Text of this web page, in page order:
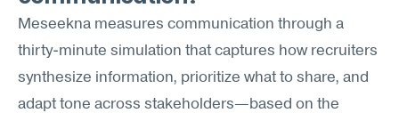
Meseekna measures communication through a
thirty-minute simulation that captures how recruiters
synthesize information, prioritize what to share, and
adapt tone across stakeholders—based on the